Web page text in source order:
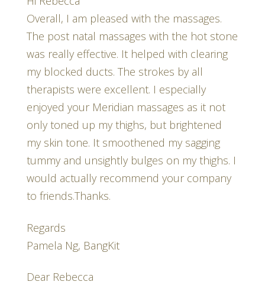
Overall, I am pleased with the massages.
The post natal massages with the hot stone
was really effective. It helped with clearing
my blocked ducts. The strokes by all
therapists were excellent. I especially
enjoyed your Meridian massages as it not
only toned up my thighs, but brightened
my skin tone. It smoothened my sagging
tummy and unsightly bulges on my thighs. I
would actually recommend your company
to friends.Thanks.
Regards
Pamela Ng, BangKit
Dear Rebecca